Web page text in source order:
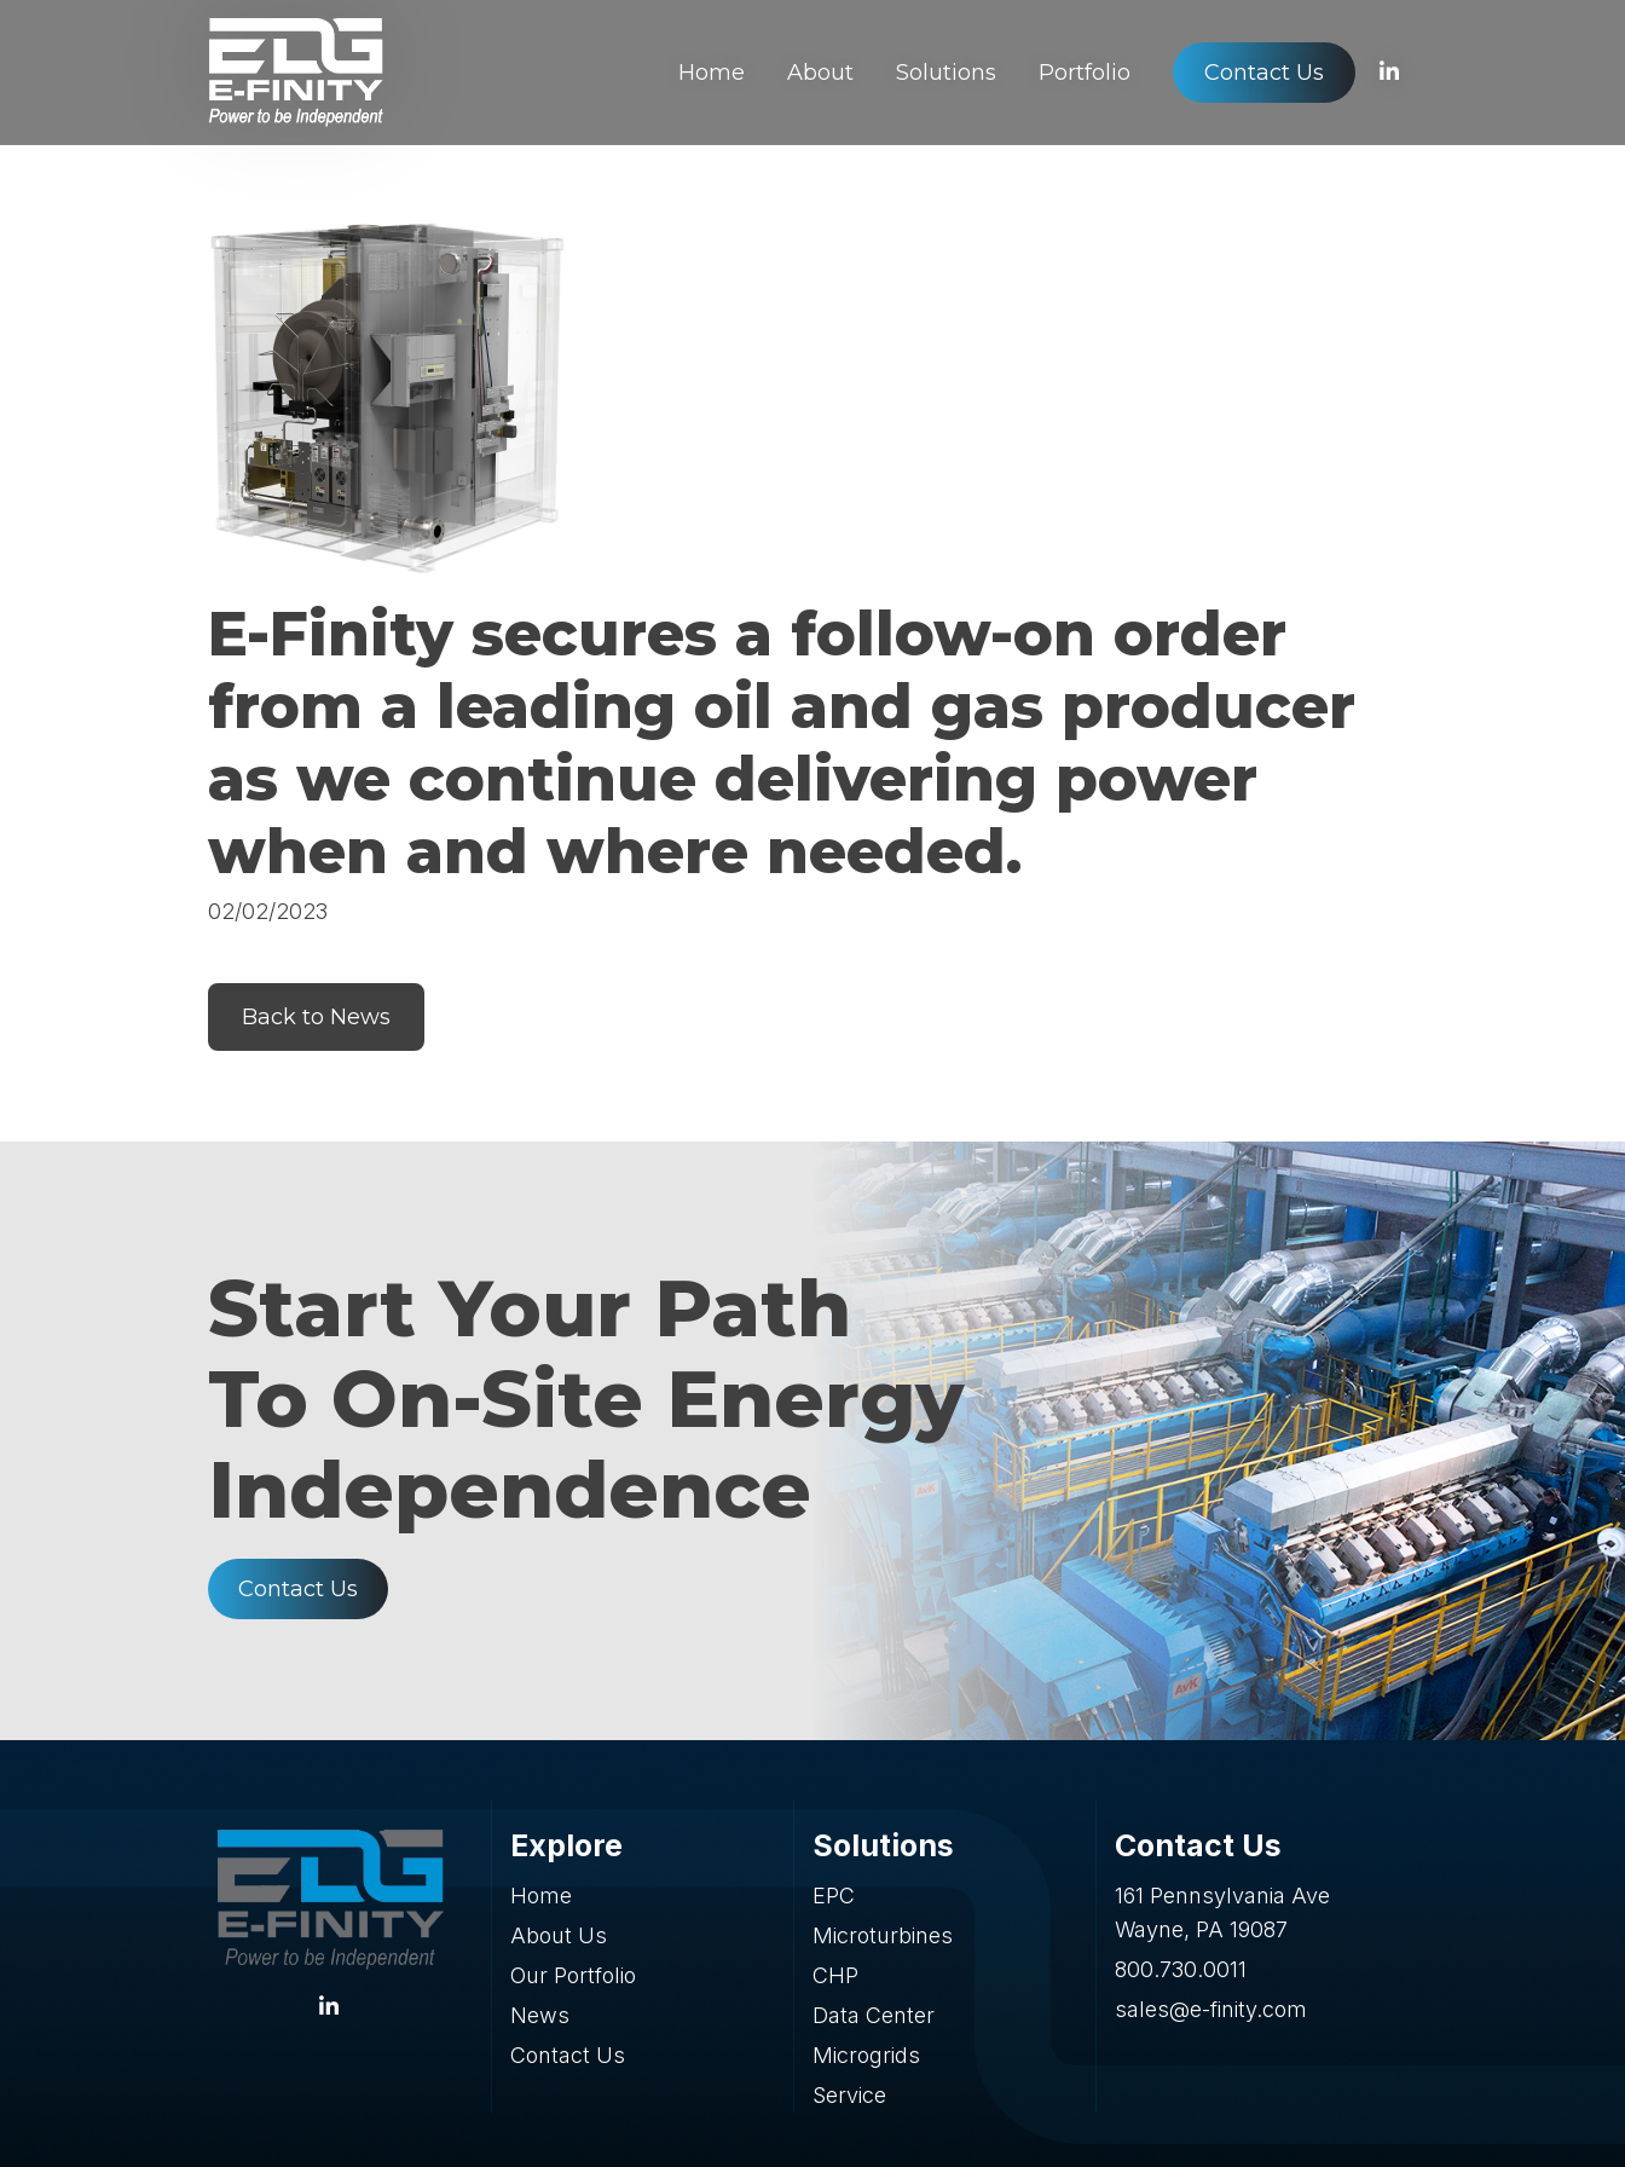
Home About Solutions Portfolio Contact Us
E-Finity secures a follow-on order
from a leading oil and gas producer
as we continue delivering power
when and where needed.
02/02/2023
Back to News
Start Your Path
To On-Site Energy
Independence
Contact Us
Explore
Home
About Us
Our Portfolio
News
Contact Us
Solutions
EPC
Microturbines
CHP
Data Center
Microgrids
Service
Contact Us
161 Pennsylvania Ave
Wayne, PA 19087
800.730.0011
sales@e-finity.com